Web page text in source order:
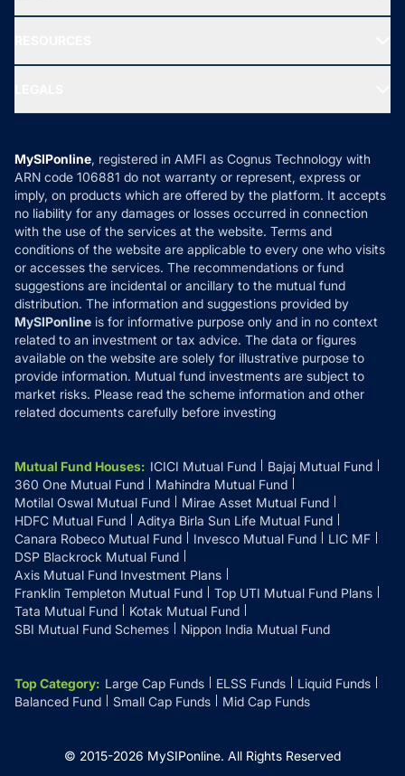
New Fund Offers (NFO)
Ask MF Query
MF News
How it Works
Reviews
Privacy Policy
Refund & Cancellation
Disclaimer
Disclosures
MySIPonline, registered in AMFI as Cognus Technology with
ARN code 106881 do not warranty or represent, express or
imply, on products which are offered by the platform. It accepts
no liability for any damages or losses occurred in connection
with the use of the services at the website. Terms and
conditions of the website are applicable to every one who visits
or accesses the services. The recommendations or fund
suggestions are incidental or ancillary to the mutual fund
distribution. The information and suggestions provided by
MySIPonline is for informative purpose only and in no context
related to an investment or tax advice. The data or figures
available on the website are solely for illustrative purpose to
provide information. Mutual fund investments are subject to
market risks. Please read the scheme information and other
related documents carefully before investing
Mutual Fund Houses: ICICI Mutual Fund
Bajaj Mutual Fund
360 One Mutual Fund
Mahindra Mutual Fund
Motilal Oswal Mutual Fund
Mirae Asset Mutual Fund
HDFC Mutual Fund
Aditya Birla Sun Life Mutual Fund
Canara Robeco Mutual Fund
Invesco Mutual Fund
LIC MF
DSP Blackrock Mutual Fund
Axis Mutual Fund Investment Plans
Franklin Templeton Mutual Fund
Top UTI Mutual Fund Plans
Tata Mutual Fund
Kotak Mutual Fund
SBI Mutual Fund Schemes
Nippon India Mutual Fund
Top Category: Large Cap Funds ELSS Funds
Liquid Funds
Balanced Fund
Small Cap Funds Mid Cap Funds
© 2015-2026 MySIPonline. All Rights Reserved